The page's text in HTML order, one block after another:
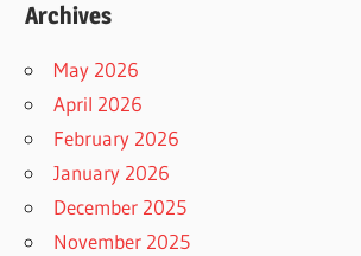
Archives
May 2026
April 2026
February 2026
January 2026
December 2025
November 2025